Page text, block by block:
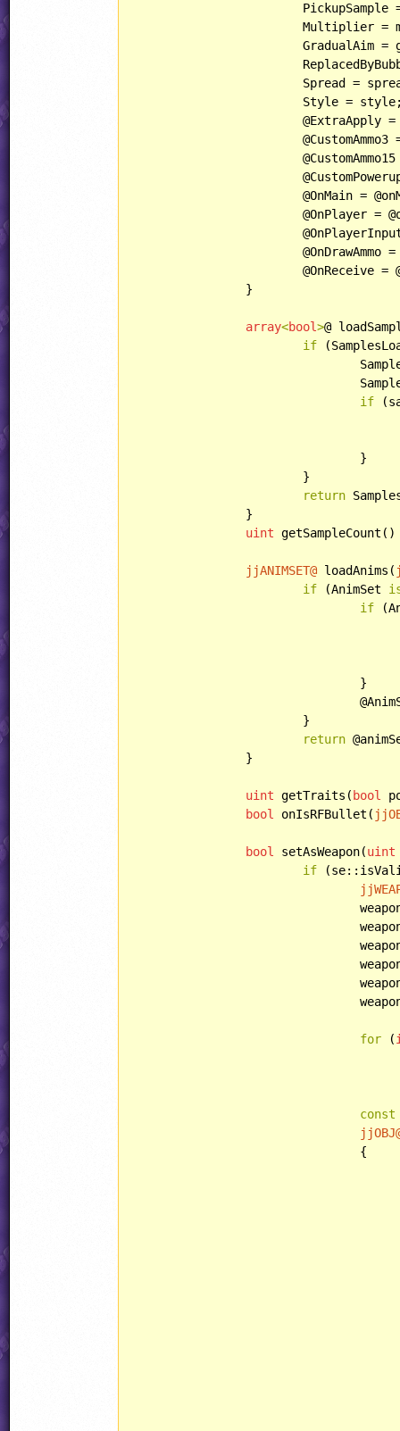
			Multiplier = multiplier;
			GradualAim = gradualAim;
			@ExtraApply = @apply;
			@CustomAmmo3 = @customAmmo3;
			@CustomAmmo15 = @customAmmo15;
			@CustomPowerup = @customPowerup;
			@OnMain = @onMain;
			@OnPlayer = @onPlayer;
			@OnPlayerInput = @onPlayerInput;
			@OnDrawAmmo = @onDrawAmmo;
			@OnReceive = @onReceive;
array<bool>@
if
if
return
uint
jjANIMSET@ loadAnims(
if (AnimSet
if
				@AnimSet = @animSet;
return
uint getTraits( bool
bool
onIsRFBullet(
bool setAsWeapon(uint
if
				weapon.multiplier = Multiplier;
				weapon.gradualAim = GradualAim;
				weapon.replacedByBubbles = ReplacedByBubbles;
				weapon.spread = Spread;
				weapon.style = Style;
for (
const